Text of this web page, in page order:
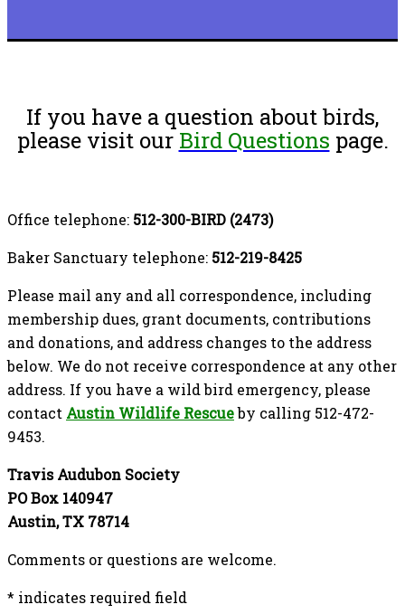
If you have a question about birds,
please visit our Bird Questions page.
Office telephone: 512-300-BIRD (2473)
Baker Sanctuary telephone: 512-219-8425
Please mail any and all correspondence, including
membership dues, grant documents, contributions
and donations, and address changes to the address
below. We do not receive correspondence at any other
address. If you have a wild bird emergency, please
contact Austin Wildlife Rescueby calling 512-472-
9453.
Travis Audubon Society
PO Box 140947
Austin, TX 78714
Comments or questions are welcome.
* indicates required field